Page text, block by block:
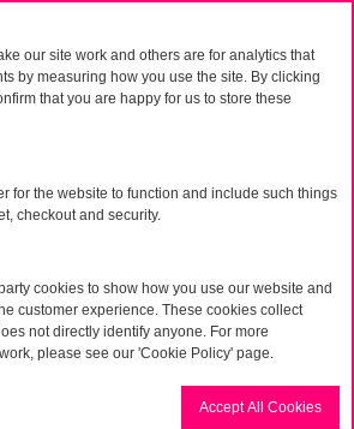
our site work and others are for analytics that
by measuring how you use the site. By clicking
that you are happy for us to store these
for the website to function and include such things
checkout and security.
cookies to show how you use our website and
customer experience. These cookies collect
not directly identify anyone. For more
please see our 'Cookie Policy' page.
Accept All Cookies
Home Giant Fan